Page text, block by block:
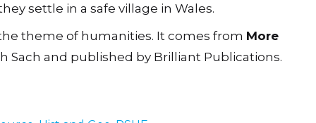
settle in a safe village in Wales.
theme of humanities. It comes from More
Sach and published by Brilliant Publications.